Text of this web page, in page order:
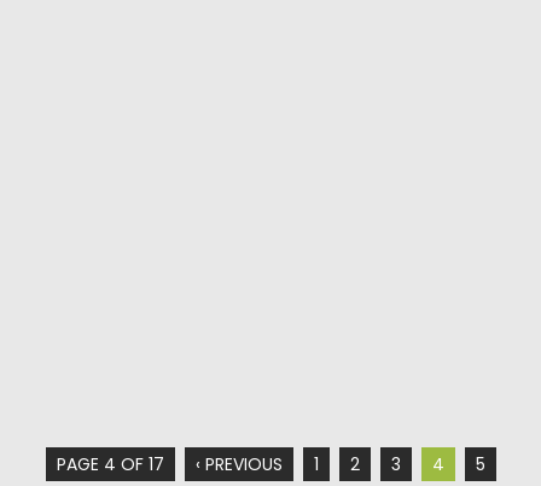
PAGE 4 OF 17 ‹ PREVIOUS 1 2 3 4
5